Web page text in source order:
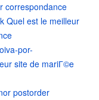
correspondance
Quel est le meilleur
por-
site de mariГ©e
postorder